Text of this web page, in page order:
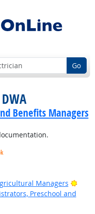
Go
Benefits Managers
Outlook
Managers
Preschool and